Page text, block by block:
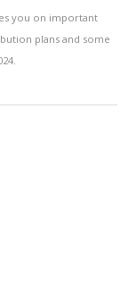
you on important
plans and some